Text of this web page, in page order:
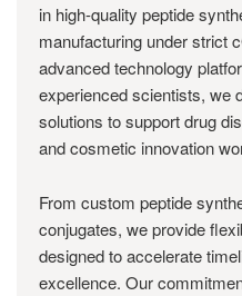
in high-quality peptide
manufacturing under strict
advanced technology
experienced scientists, we
solutions to support drug
and cosmetic innovation
From custom peptide
conjugates, we provide
designed to accelerate
excellence. Our